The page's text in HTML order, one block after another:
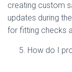
creating custom
updates during
for fitting checks
How do I